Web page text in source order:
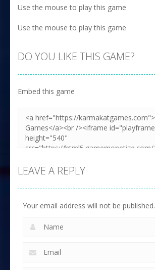
Use the mouse to play this game
Use the mouse to play this game
DO YOU LIKE THIS GAME?
Embed this game
LEAVE A REPLY
Your email address will not be published.